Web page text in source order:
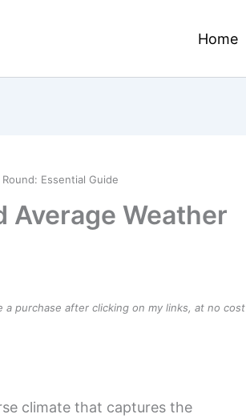
Home
Essential Guide
Average Weather
purchase after clicking on my links, at no cost
climate that captures the